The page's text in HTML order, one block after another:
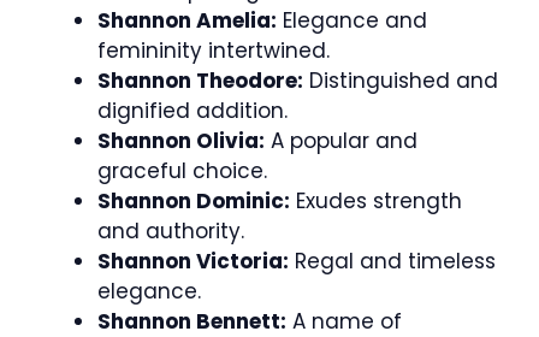
Shannon Amelia: Elegance and
femininity intertwined.
Shannon Theodore: Distinguished and
dignified addition.
Shannon Olivia: A popular and
graceful choice.
Shannon Dominic: Exudes strength
and authority.
Shannon Victoria: Regal and timeless
elegance.
Shannon Bennett: A name of